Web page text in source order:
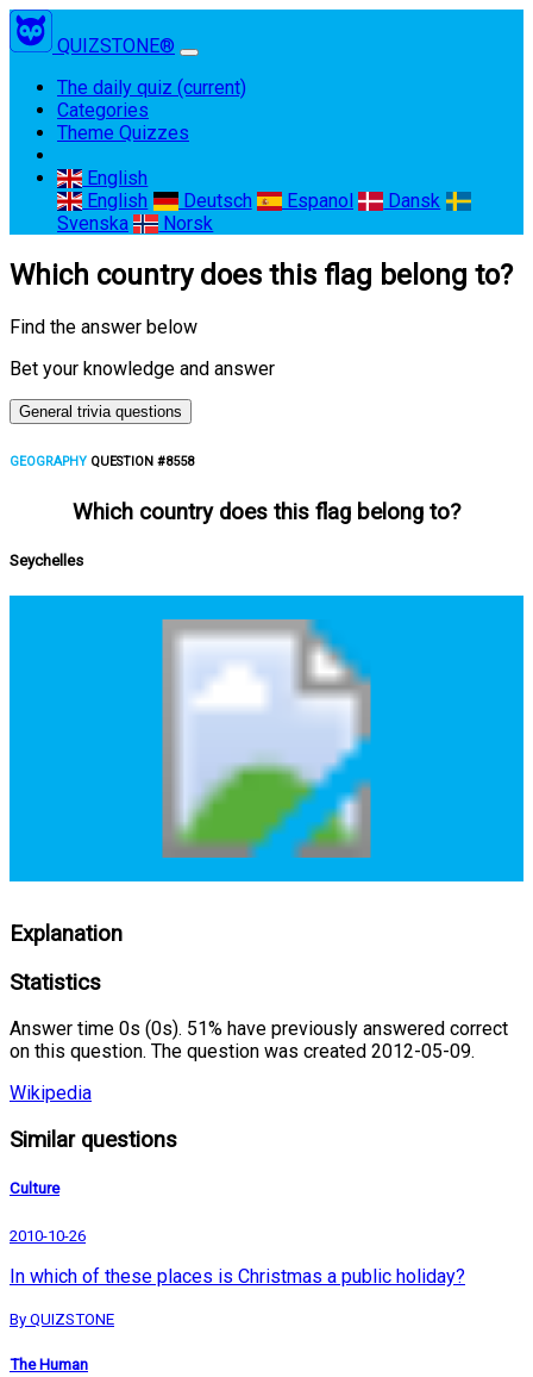
QUIZSTONE®
The daily quiz (current)
Categories
Theme Quizzes
English
English
Deutsch Espanol
Dansk
Svenska
Norsk
Which country does this flag belong to?
Find the answer below
Bet your knowledge and answer
General trivia questions
GEOGRAPHY QUESTION #8558
Which country does this flag belong to?
Seychelles
Explanation
Statistics
Answer time 0s (0s). 51% have previously answered correct
on this question. The question was created 2012-05-09.
Wikipedia
Similar questions
Culture
2010-10-26
In which of these places is Christmas a public holiday?
By QUIZSTONE
The Human